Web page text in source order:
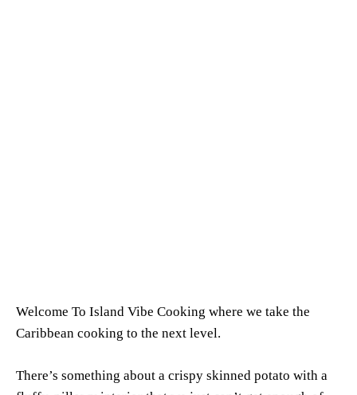
Welcome To Island Vibe Cooking where we take the
Caribbean cooking to the next level.
There’s something about a crispy skinned potato with a